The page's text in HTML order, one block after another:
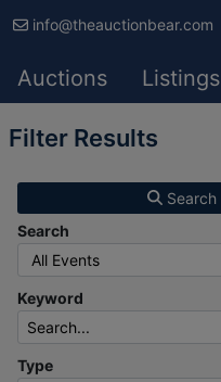
info@theauctionbear.com
Auctions Listings
Filter Results
Search
Search
Keyword
Type